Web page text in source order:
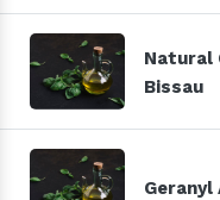
Natural
Bissau
Geranyl